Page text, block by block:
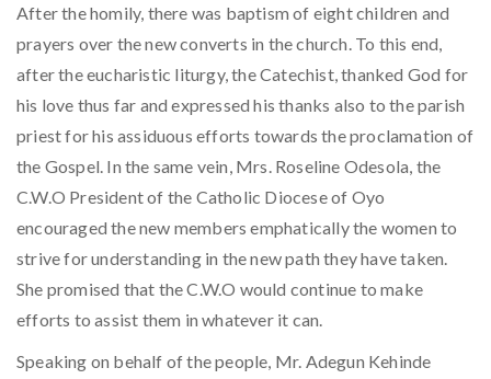
After the homily, there was baptism of eight children and
prayers over the new converts in the church. To this end,
after the eucharistic liturgy, the Catechist, thanked God for
his love thus far and expressed his thanks also to the parish
priest for his assiduous efforts towards the proclamation of
the Gospel. In the same vein, Mrs. Roseline Odesola, the
C.W.O President of the Catholic Diocese of Oyo
encouraged the new members emphatically the women to
strive for understanding in the new path they have taken.
She promised that the C.W.O would continue to make
efforts to assist them in whatever it can.
Speaking on behalf of the people, Mr. Adegun Kehinde